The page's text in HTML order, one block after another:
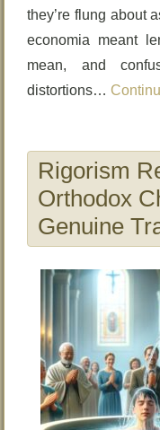
they’re flung about
economia meant
mean, and
distortions…
Rigorism
Orthodox
Genuine